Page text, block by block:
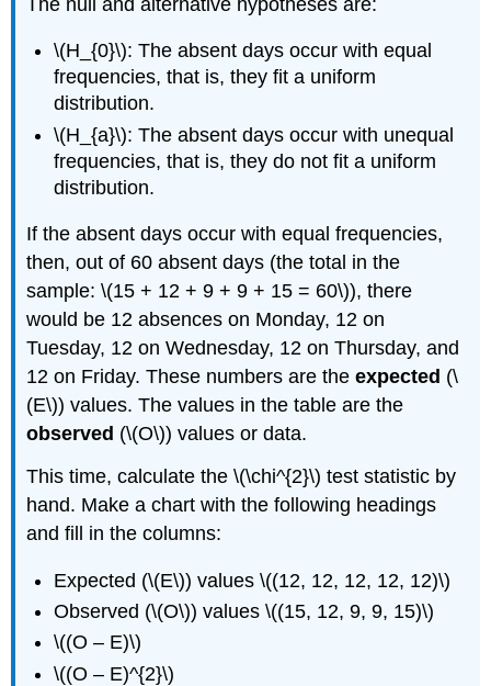
\(H_{0}\): The absent days occur with equal
frequencies, that is, they fit a uniform
distribution.
\(H_{a}\): The absent days occur with unequal
frequencies, that is, they do not fit a uniform
distribution.
If the absent days occur with equal frequencies,
then, out of 60 absent days (the total in the
sample: \(15 + 12 + 9 + 9 + 15 = 60\)), there
would be 12 absences on Monday, 12 on
Tuesday, 12 on Wednesday, 12 on Thursday, and
12 on Friday. These numbers are theexpected (\
(E\)) values. The values in the table are the
observed (\(O\)) values or data.
This time, calculate the \(\chi^{2}\) test statistic by
hand. Make a chart with the following headings
and fill in the columns:
Expected (\(E\)) values \((12, 12, 12, 12, 12)\)
Observed (\(O\)) values \((15, 12, 9, 9, 15)\)
\((O – E)\)
\((O – E)^{2}\)